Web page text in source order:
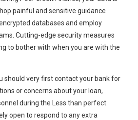
painful and sensitive guidance
databases and employ
Cutting-edge security measures
to bother with when you are with the
should very first contact your bank for
or concerns about your loan,
during the Less than perfect
open to respond to any extra